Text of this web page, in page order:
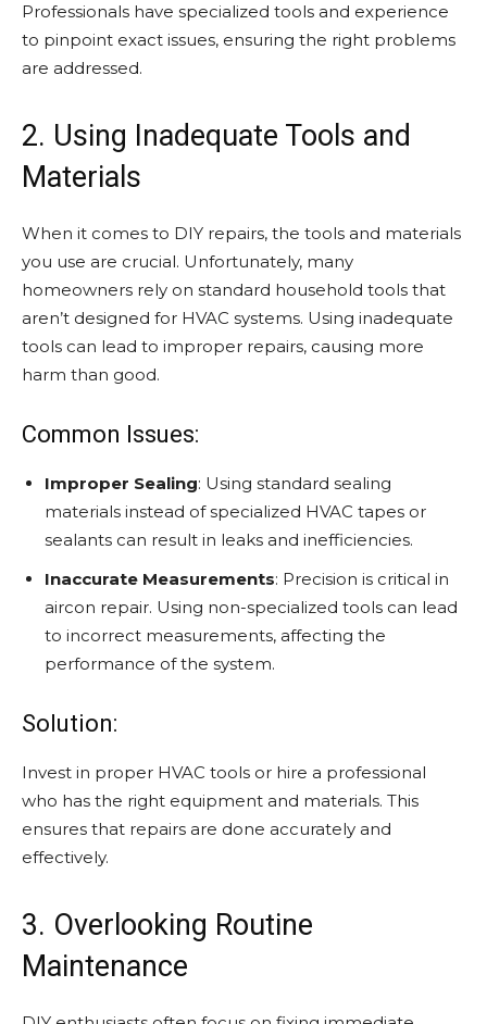
Professionals have specialized tools and experience
to pinpoint exact issues, ensuring the right problems
are addressed.
2. Using Inadequate Tools and
Materials
When it comes to DIY repairs, the tools and materials
you use are crucial. Unfortunately, many
homeowners rely on standard household tools that
aren’t designed for HVAC systems. Using inadequate
tools can lead to improper repairs, causing more
harm than good.
Common Issues:
Improper Sealing: Using standard sealing
materials instead of specialized HVAC tapes or
sealants can result in leaks and inefficiencies.
Inaccurate Measurements: Precision is critical in
aircon repair. Using non-specialized tools can lead
to incorrect measurements, affecting the
performance of the system.
Solution:
Invest in proper HVAC tools or hire a professional
who has the right equipment and materials. This
ensures that repairs are done accurately and
effectively.
3. Overlooking Routine
Maintenance